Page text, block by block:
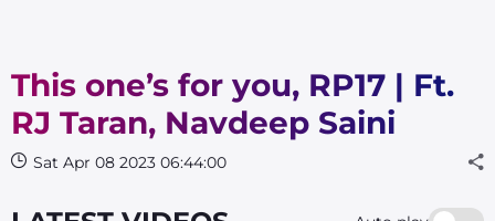
This one’s for you, RP17 | Ft.
RJ Taran, Navdeep Saini
Sat Apr 08 2023 06:44:00